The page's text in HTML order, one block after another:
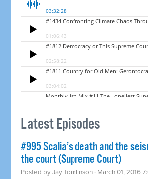
Latest Episodes
#995 Scalia’s death and the
the court (Supreme Court)
Posted byJay Tomlinson · March 01, 2016